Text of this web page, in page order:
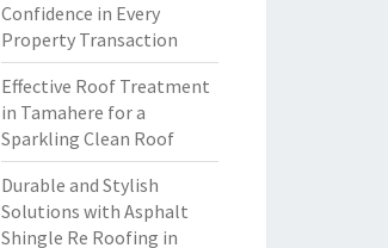
Confidence in Every
Property Transaction
Effective Roof Treatment
in Tamahere for a
Sparkling Clean Roof
Durable and Stylish
Solutions with Asphalt
Shingle Re Roofing in